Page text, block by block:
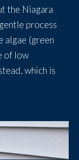
the Niagara
process
algae (green
of low
which is